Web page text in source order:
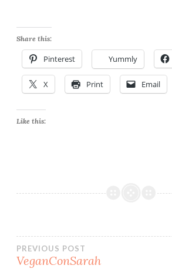
Share this:
Pinterest Yummly
X Print Email
Like this:
Post
PREVIOUS POST
VeganConSarah